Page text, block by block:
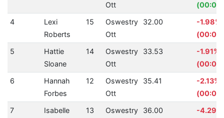
Ott
4
Lexi
Roberts
15
Oswestry
Ott
32.00
-1.98%
5
Hattie
Sloane
14
Oswestry
Ott
33.53
-1.91%
6
Hannah
Forbes
12
Oswestry
Ott
35.41
-2.13%
7
Isabelle
13
Oswestry
36.00
-4.29%